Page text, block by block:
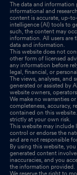
The data and information
informational and
content is accurate, up-
intelligence (AI) tools to
such, the content may
information. All users are
data and information.
This website does not
other form of licensed
any information before
legal, financial, or
The views, analyses, and
generated or assisted by
website owners,
We make no warranties
completeness, accuracy,
contained on this
strictly at your own risk.
This website may
control or endorse the
and are not responsible
By using this website,
generated content
inaccuracies, and you
the information provided.
We reserve the right to